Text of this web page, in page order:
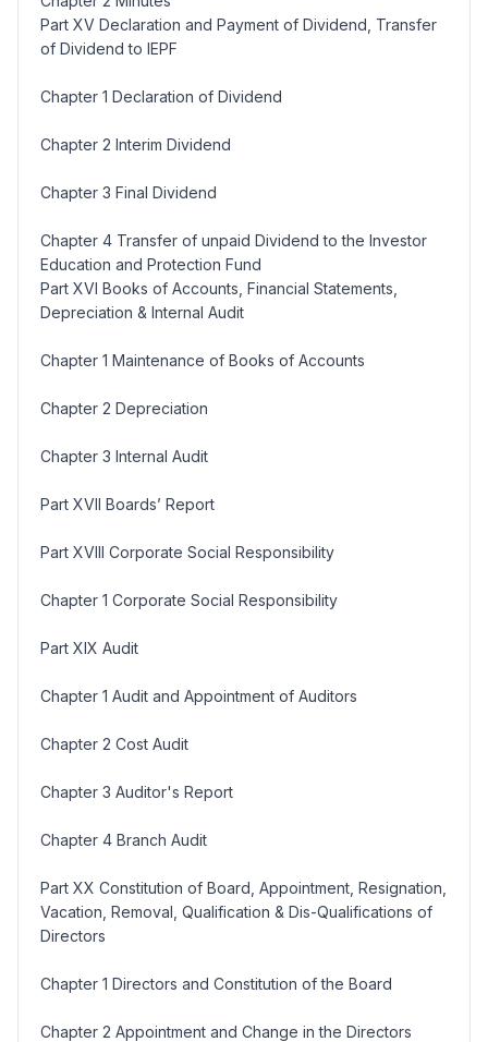
Part XV Declaration and Payment of Dividend, Transfer
of Dividend to IEPF
Chapter 1 Declaration of Dividend
Chapter 2 Interim Dividend
Chapter 3 Final Dividend
Chapter 4 Transfer of unpaid Dividend to the Investor
Education and Protection Fund
Part XVI Books of Accounts, Financial Statements,
Depreciation & Internal Audit
Chapter 1 Maintenance of Books of Accounts
Chapter 2 Depreciation
Chapter 3 Internal Audit
Part XVII Boards’ Report
Part XVIII Corporate Social Responsibility
Chapter 1 Corporate Social Responsibility
Part XIX Audit
Chapter 1 Audit and Appointment of Auditors
Chapter 2 Cost Audit
Chapter 3 Auditor's Report
Chapter 4 Branch Audit
Part XX Constitution of Board, Appointment, Resignation,
Vacation, Removal, Qualification & Dis-Qualifications of
Directors
Chapter 1 Directors and Constitution of the Board
Chapter 2 Appointment and Change in the Directors